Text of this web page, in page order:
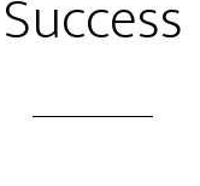
Success